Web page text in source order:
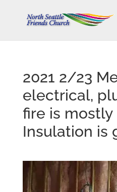
2021 2/23
electrical,
fire is
Insulation is